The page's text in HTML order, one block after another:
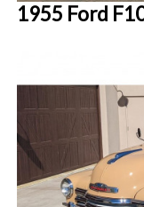
1955 Ford